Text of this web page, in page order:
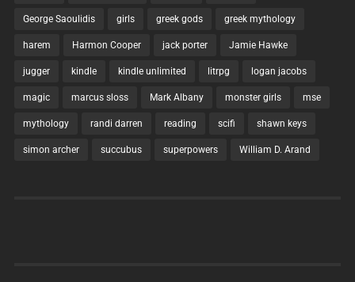
George Saoulidis girls greek gods greek mythology
harem Harmon Cooper jack porter Jamie Hawke
jugger kindle kindle unlimited litrpg logan jacobs
magic marcus sloss Mark Albany monster girls mse
mythology randi darren reading scifi shawn keys
simon archer succubus superpowers William D. Arand